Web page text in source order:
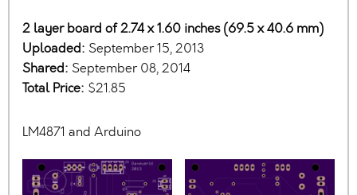
2 layer board of 2.74 x 1.60 inches (69.5 x 40.6 mm)
Uploaded: September 15, 2013
Shared: September 08, 2014
Total Price: $21.85
LM4871 and Arduino